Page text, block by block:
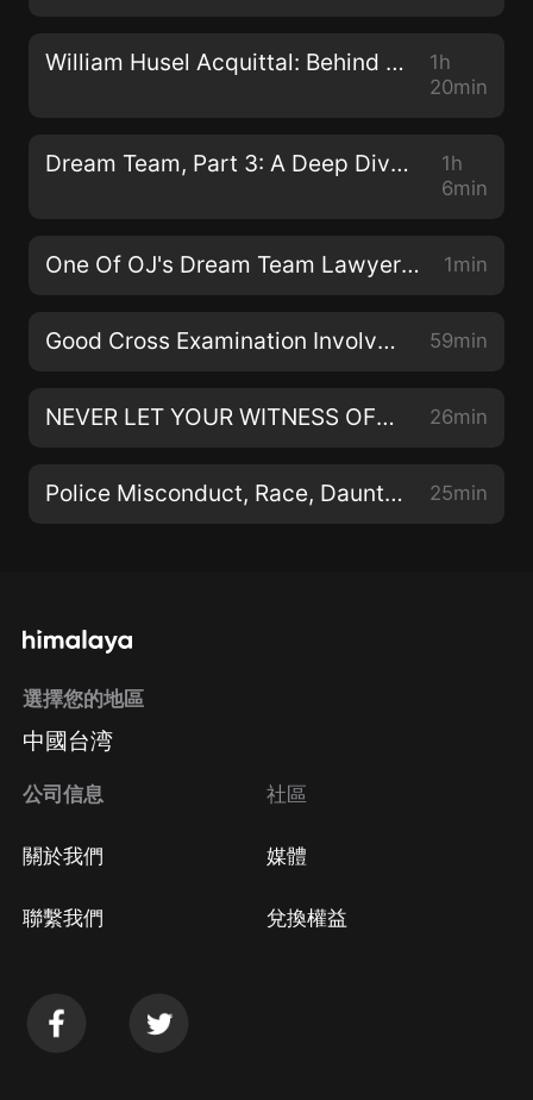
Copyright Law. Fair use allows limited use of
copyrighted material without requiring permission
criticism, news reporting, research, teaching or
scholarship. We retain no rights to that material. All
William Husel Acquittal: Behind the Scenes with the One and Only Diane Menashe
1h
20min
Dream Team, Part 3: A Deep Dive With OJ Simpson Lawyer And Johnnie Cochran Protege Carl Douglas
1h
6min
One Of OJ's Dream Team Lawyers Relives The "Try On The Glove" Moment - An Excerpt Of The Killer Cross Examination Interview With Carl Douglas 1min
Good Cross Examination Involves Good Theater - Jose Baez and Diane Menashe Do It Right 59min
NEVER LET YOUR WITNESS OFF THE HOOK: A Killer Cross Examination Podcast Episode 26min
Police Misconduct, Race, Daunte Wright, Breonna Taylor and More - A Heart To Heart With Steve Fishman About Race 25min
選擇您的地區
中國台湾
公司信息
關於我們
聯繫我們
社區
媒體
兌換權益